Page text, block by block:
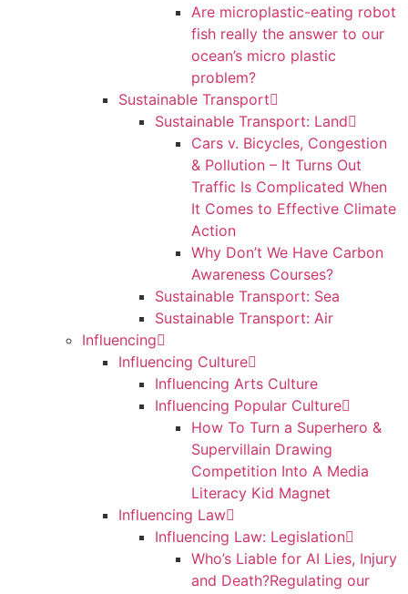
Are microplastic-eating robot
fish really the answer to our
ocean’s micro plastic
problem?
Sustainable Transport
Sustainable Transport: Land
Cars v. Bicycles, Congestion
& Pollution – It Turns Out
Traffic Is Complicated When
It Comes to Effective Climate
Action
Why Don’t We Have Carbon
Awareness Courses?
Sustainable Transport: Sea
Sustainable Transport: Air
Influencing
Influencing Culture
Influencing Arts Culture
Influencing Popular Culture
How To Turn a Superhero &
Supervillain Drawing
Competition Into A Media
Literacy Kid Magnet
Influencing Law
Influencing Law: Legislation
Who’s Liable for AI Lies, Injury
and Death?Regulating our